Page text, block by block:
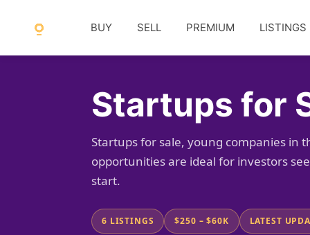
BUY SELL PREMIUM LISTINGS
Startups for
Startups for sale, young companies in
opportunities are ideal for investors
start.
6 LISTINGS $250 – $60K LATEST